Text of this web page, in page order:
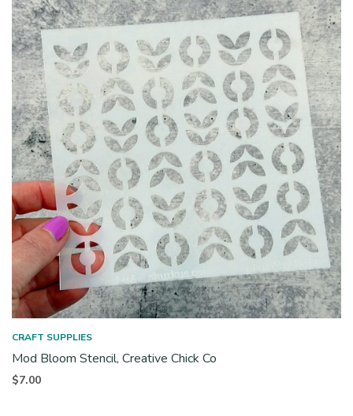
CRAFT SUPPLIES
Mod Bloom Stencil, Creative Chick Co
$7.00